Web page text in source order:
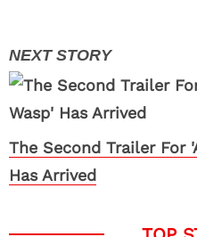
The Second Trailer For
Has Arrived